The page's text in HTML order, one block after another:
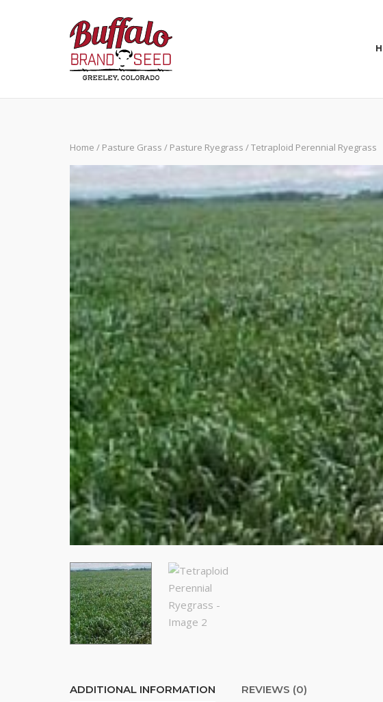
Home / Pasture Grass / Pasture Ryegrass / Tetraploid Perennial Ryegrass
ADDITIONAL INFORMATION REVIEWS (0)
Stay up to
Subscribe to email
resources, and special
Email